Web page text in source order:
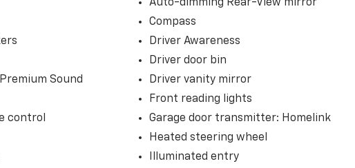
with multizone
Auto smartphone
memory seat
auto high-beam
Sound
control
Auto-dimming Rear-View mirror
Compass
Driver Awareness
Driver door bin
Driver vanity mirror
Front reading lights
Garage door transmitter: Homelink
Heated steering wheel
Illuminated entry